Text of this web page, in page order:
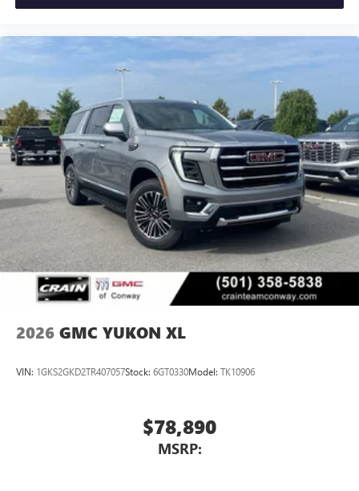
2026 GMC YUKON XL
VIN: 1GKS2GKD2TR407057Stock: 6GT0330Model: TK10906
$78,890
MSRP: